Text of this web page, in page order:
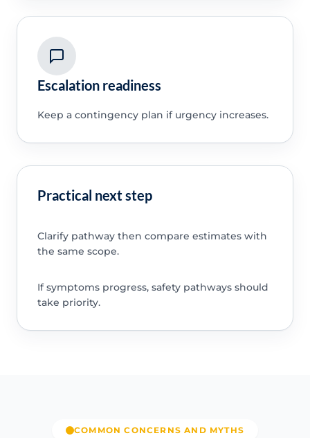
Escalation readiness
Keep a contingency plan if urgency increases.
Practical next step
Clarify pathway then compare estimates with
the same scope.
If symptoms progress, safety pathways should
take priority.
COMMON CONCERNS AND MYTHS